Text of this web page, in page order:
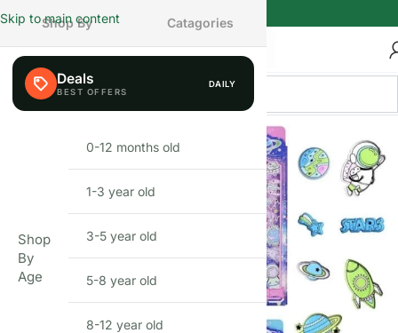
Skip to main content
Shop By Catagories
Deals DAILY
Shop
By
Age
0-12 months old
1-3 year old
3-5 year old
5-8 year old
8-12 year old